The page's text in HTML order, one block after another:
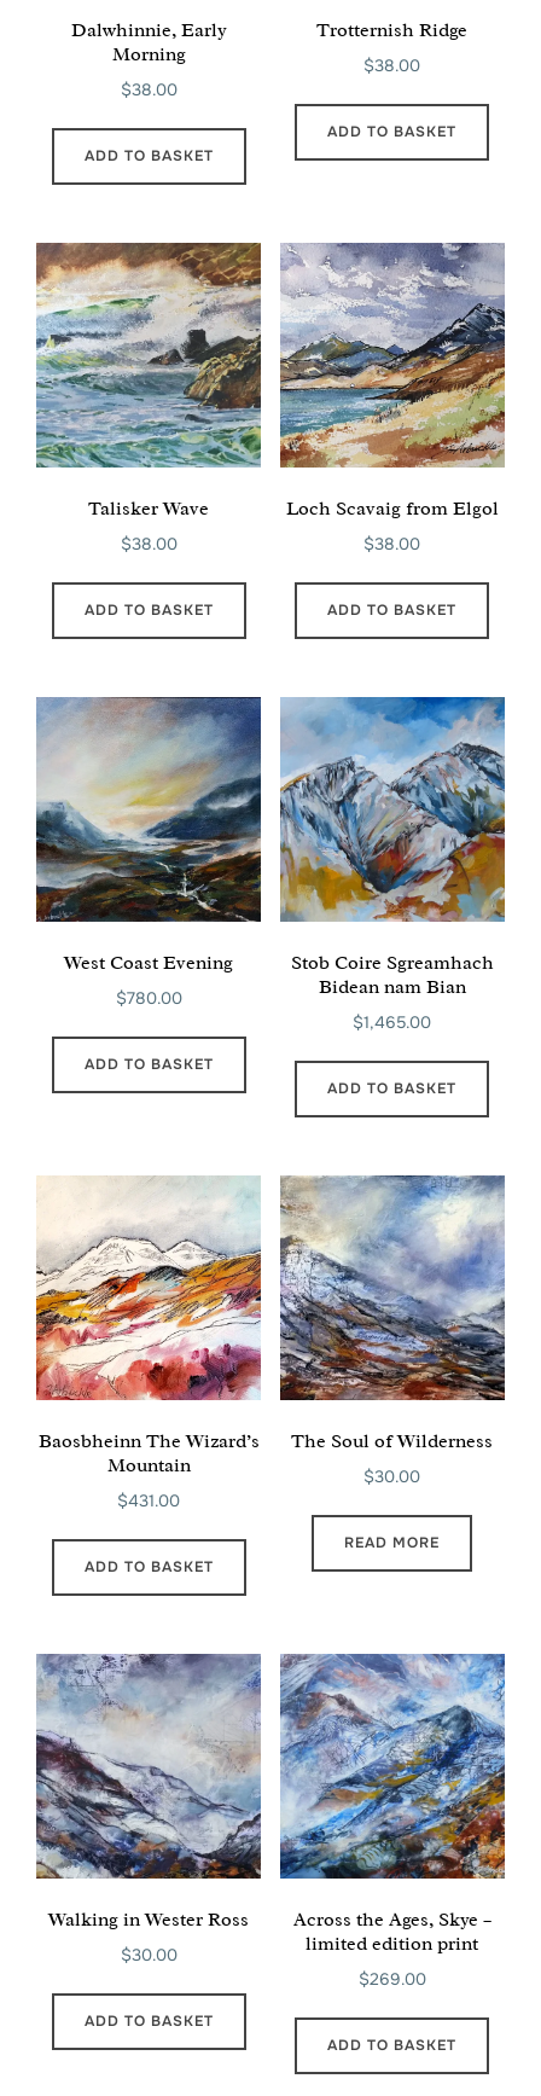
Dalwhinnie, Early
Morning
$38.00
ADD TO BASKET
Trotternish Ridge
$38.00
ADD TO BASKET
Talisker Wave
$38.00
ADD TO BASKET
Loch Scavaig from Elgol
$38.00
ADD TO BASKET
West Coast Evening
$780.00
ADD TO BASKET
Stob Coire Sgreamhach
Bidean nam Bian
$1,465.00
ADD TO BASKET
Baosbheinn The Wizard’s
Mountain
$431.00
ADD TO BASKET
The Soul of Wilderness
$30.00
READ MORE
Walking in Wester Ross
$30.00
ADD TO BASKET
Across the Ages, Skye –
limited edition print
$269.00
ADD TO BASKET